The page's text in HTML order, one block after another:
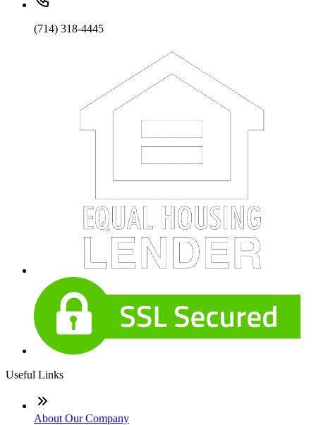
(714) 318-4445
Useful Links
About Our Company